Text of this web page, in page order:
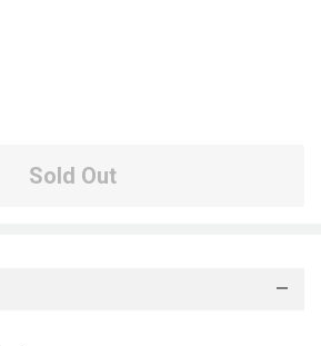
Sold Out